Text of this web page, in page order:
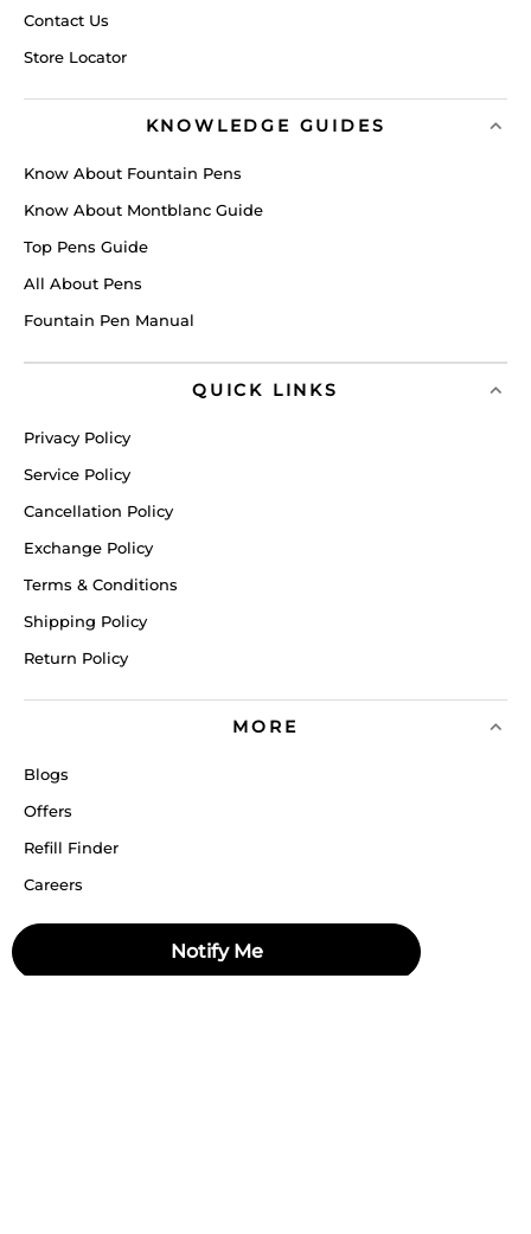
Notify Me
Contact Us
Store Locator
KNOWLEDGE GUIDES
Know About Fountain Pens
Know About Montblanc Guide
Top Pens Guide
All About Pens
Fountain Pen Manual
QUICK LINKS
Privacy Policy
Service Policy
Cancellation Policy
Exchange Policy
Terms & Conditions
Shipping Policy
Return Policy
MORE
Blogs
Offers
Refill Finder
Careers
Sitemap